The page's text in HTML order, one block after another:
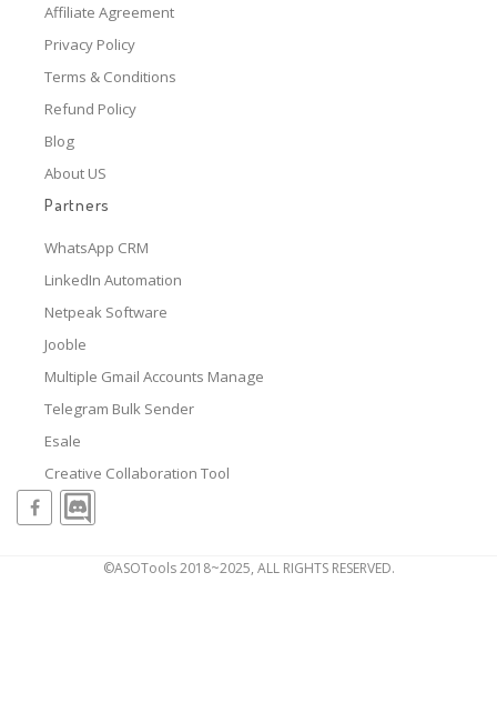
Affiliate Agreement
Privacy Policy
Terms & Conditions
Refund Policy
Blog
About US
Partners
WhatsApp CRM
LinkedIn Automation
Netpeak Software
Jooble
Multiple Gmail Accounts Manage
Telegram Bulk Sender
Esale
Creative Collaboration Tool
©ASOTools 2018~2025, ALL RIGHTS RESERVED.